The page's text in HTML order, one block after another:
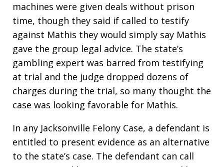
machines were given deals without prison
time, though they said if called to testify
against Mathis they would simply say Mathis
gave the group legal advice. The state’s
gambling expert was barred from testifying
at trial and the judge dropped dozens of
charges during the trial, so many thought the
case was looking favorable for Mathis.
In any Jacksonville Felony Case, a defendant is
entitled to present evidence as an alternative
to the state’s case. The defendant can call